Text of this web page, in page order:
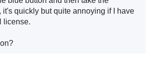
it's quickly but quite annoying if I have
license.